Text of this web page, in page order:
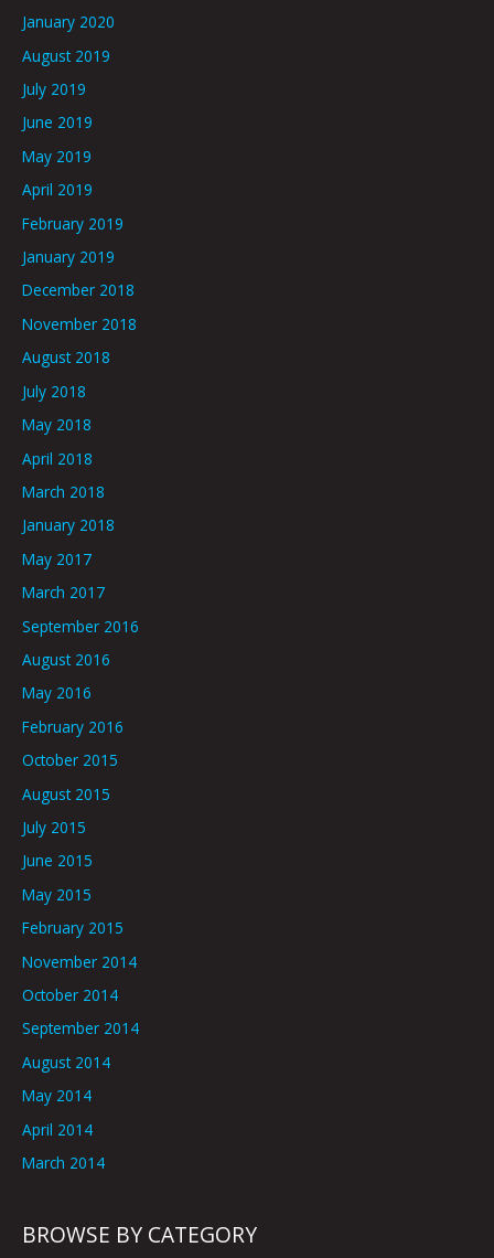
January 2020
August 2019
July 2019
June 2019
May 2019
April 2019
February 2019
January 2019
December 2018
November 2018
August 2018
July 2018
May 2018
April 2018
March 2018
January 2018
May 2017
March 2017
September 2016
August 2016
May 2016
February 2016
October 2015
August 2015
July 2015
June 2015
May 2015
February 2015
November 2014
October 2014
September 2014
August 2014
May 2014
April 2014
March 2014
BROWSE BY CATEGORY